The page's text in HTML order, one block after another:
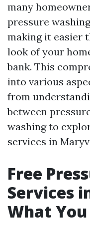
many
pressure
making it easier
look of your
bank. This
into various
from
between
washing to
services in
Free
Services
What